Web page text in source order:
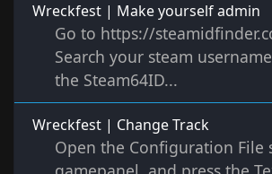
Wreckfest | Make yourself admin
Go to https://
Search your steam
the Steam64ID...
Wreckfest | Change Track
Open the Configuration File